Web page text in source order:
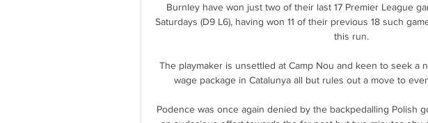
Burnley have won just two of their last 17 Premier League
Saturdays (D9 L6), having won 11 of their previous 18 such
this run.
The playmaker is unsettled at Camp Nou and keen to seek a
wage package in Catalunya all but rules out a move to
Podence was once again denied by the backpedalling Polish